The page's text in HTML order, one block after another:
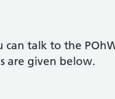
talk to the
are given below.